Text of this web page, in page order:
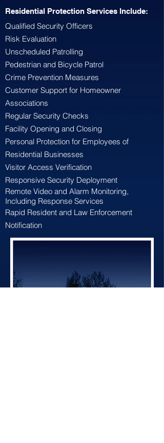
Residential Protection Services Include:
Qualified Security Officers
Risk Evaluation
Unscheduled Patrolling
Pedestrian and Bicycle Patrol
Crime Prevention Measures
Customer Support for Homeowner
Associations
Regular Security Checks
Facility Opening and Closing
Personal Protection for Employees of
Residential Businesses
Visitor Access Verification
Responsive Security Deployment
Remote Video and Alarm Monitoring,
Including Response Services
Rapid Resident and Law Enforcement
Notification